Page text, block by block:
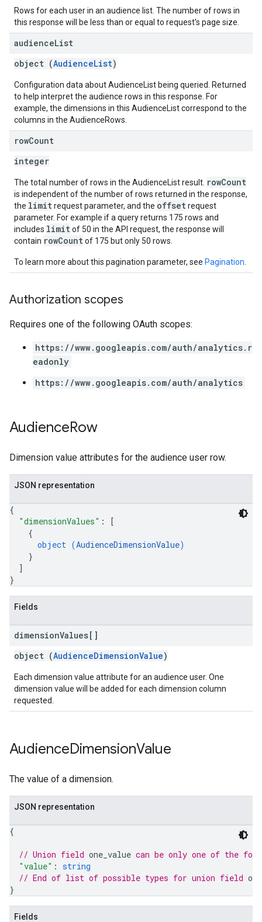
Rows for each user in an audience list. The number of rows in
this response will be less than or equal to request's page size.
audienceList
object (AudienceList)
Configuration data about AudienceList being queried. Returned
to help interpret the audience rows in this response. For
example, the dimensions in this AudienceList correspond to the
columns in the AudienceRows.
rowCount
integer
The total number of rows in the AudienceList result. rowCount
is independent of the number of rows returned in the response,
the limitrequest parameter, and the offsetrequest
parameter. For example if a query returns 175 rows and
includes limitof 50 in the API request, the response will
contain rowCountof 175 but only 50 rows.
To learn more about this pagination parameter, see Pagination
Authorization scopes
Requires one of the following OAuth scopes:
https://www.googleapis.com/auth/analytics.r
eadonly
https://www.googleapis.com/auth/analytics
AudienceRow
Dimension value attributes for the audience user row.
JSON representation
{
"dimensionValues" :
[
{
object (AudienceDimensionValue)
}
]
}
Fields
dimensionValues[]
object (AudienceDimensionValue)
Each dimension value attribute for an audience user. One
dimension value will be added for each dimension column
requested.
AudienceDimensionValue
The value of a dimension.
JSON representation
{
// Union field one_value can be only one of the
"value" : string
// End of list of possible types for union field
}
Fields